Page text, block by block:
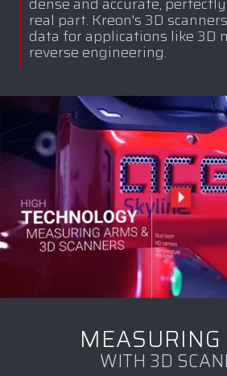
real part. Kreon's 3D
data for applications like 3D
reverse engineering.
WITH 3D